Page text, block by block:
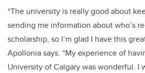
“The university is really good about
sending me information about who’s
scholarship, so I’m glad I have this
Apollonia says. “My experience of
University of Calgary was wonderful. I